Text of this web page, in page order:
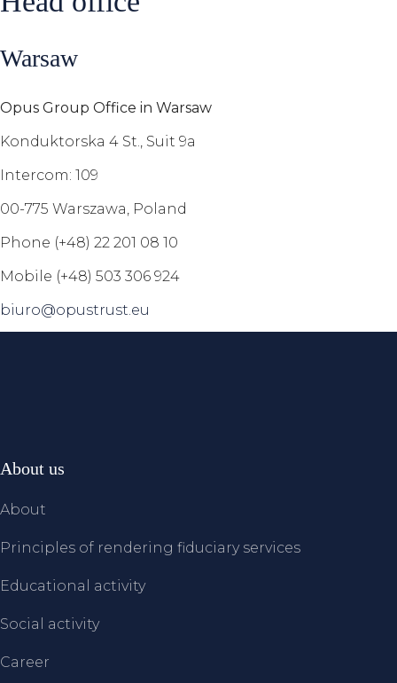
Warsaw
Opus Group Office in Warsaw
Konduktorska 4 St., Suit 9a
Intercom: 109
00-775 Warszawa, Poland
Phone (+48) 22 201 08 10
Mobile (+48) 503 306 924
biuro@opustrust.eu
About us
About
Principles of rendering fiduciary services
Educational activity
Social activity
Career